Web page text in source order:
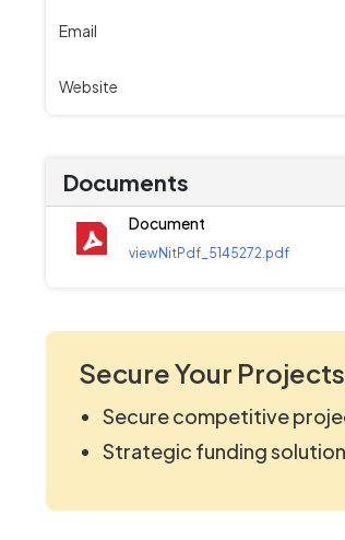
Email
Website
Documents
Document
viewNitPdf_5145272.pdf
Secure Your
Secure competitive
Strategic funding